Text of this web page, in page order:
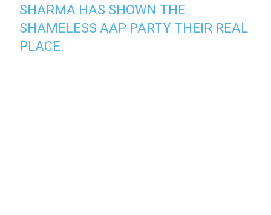
SHARMA HAS SHOWN THE
SHAMELESS AAP PARTY THEIR REAL
PLACE.